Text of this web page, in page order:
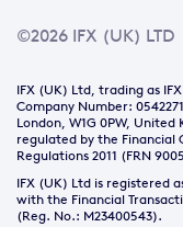
©2026 IFX (UK) LTD
IFX (UK) Ltd, trading as
Company Number:
London, W1G 0PW,
regulated by the Financial
Regulations 2011 (FRN
IFX (UK) Ltd is registered
with the Financial
(Reg. No.: M23400543).